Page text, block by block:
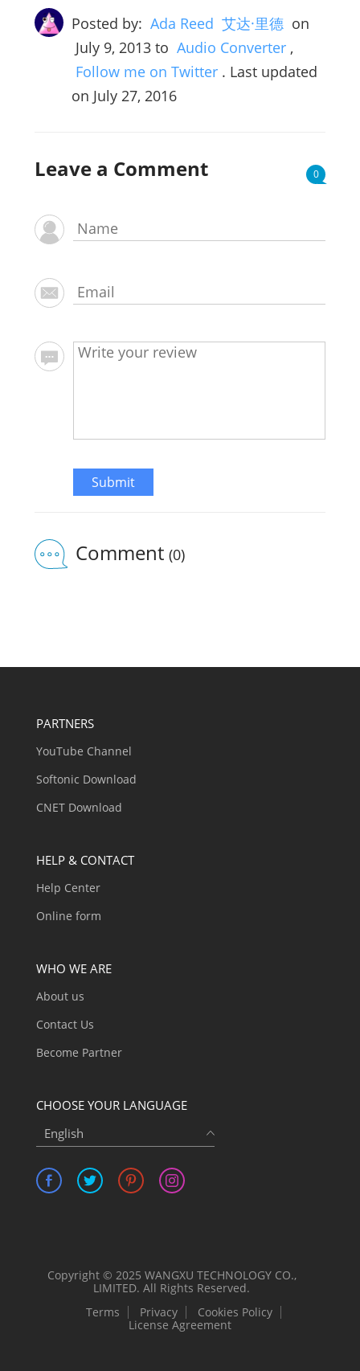
Posted by: Ada Reed 艾达·里德 on
July 9, 2013to Audio Converter ,
Follow me on Twitter . Last updated
on July 27, 2016
Leave a Comment 0
Submit
Comment (0)
PARTNERS
YouTube Channel
Softonic Download
CNET Download
HELP & CONTACT
Help Center
Online form
WHO WE ARE
About us
Contact Us
Become Partner
CHOOSE YOUR LANGUAGE
English
Copyright © 2025 WANGXU TECHNOLOGY CO.,
LIMITED. All Rights Reserved.
Terms
Privacy
Cookies Policy
License Agreement